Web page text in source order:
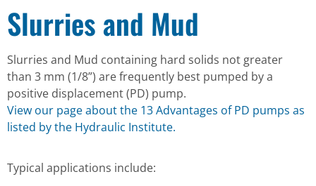
Slurries and Mud
Slurries and Mud containing hard solids not greater
than 3 mm (1/8”) are frequently best pumped by a
positive displacement (PD) pump.
View our page about the 13 Advantages of PD pumps as
listed by the Hydraulic Institute.
Typical applications include: